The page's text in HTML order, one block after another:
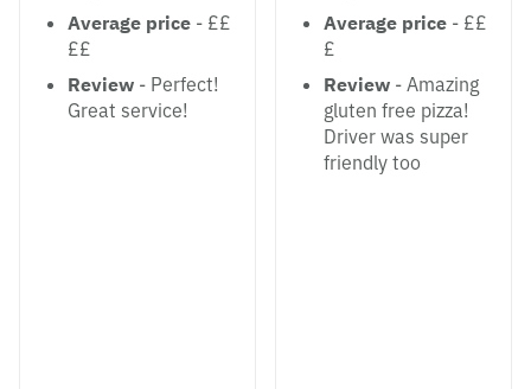
Average price - ££
££
Review - Perfect!
Great service!
Average price - ££
£
Review - Amazing
gluten free pizza!
Driver was super
friendly too